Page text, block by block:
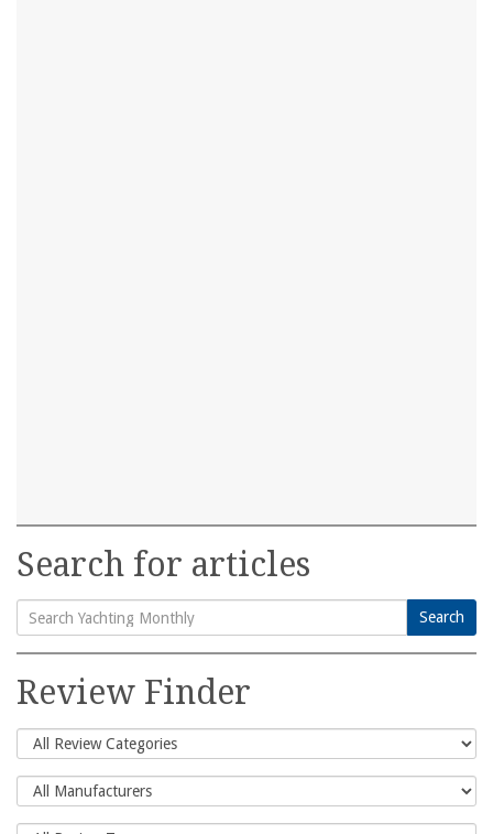
Search for articles
Search
for:
Search
Review Finder